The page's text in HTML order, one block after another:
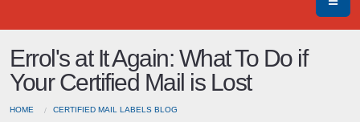
Errol's at It Again: What To Do if
Your Certified Mail is Lost
HOME CERTIFIED MAIL LABELS BLOG